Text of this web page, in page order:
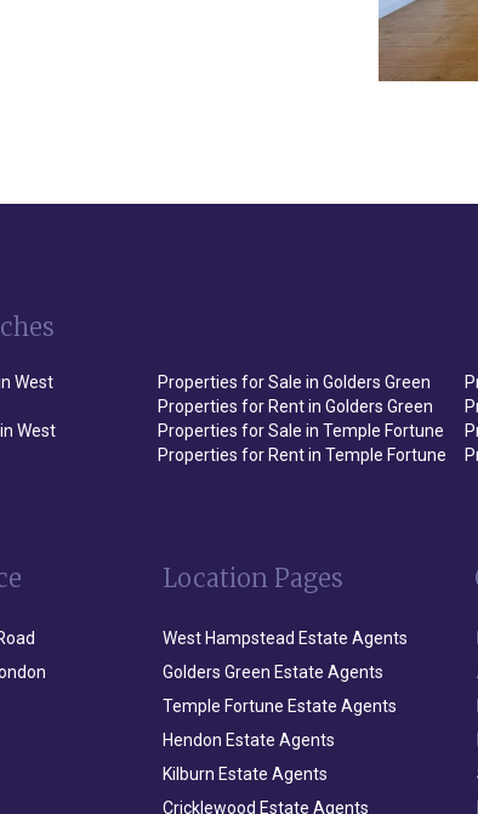
West
West
Properties for Sale in Golders Green
Properties for Rent in Golders Green
Properties for Sale in Temple Fortune
Properties for Rent in Temple Fortune
Location Pages
West Hampstead Estate Agents
Golders Green Estate Agents
Temple Fortune Estate Agents
Hendon Estate Agents
Kilburn Estate Agents
Cricklewood Estate Agents